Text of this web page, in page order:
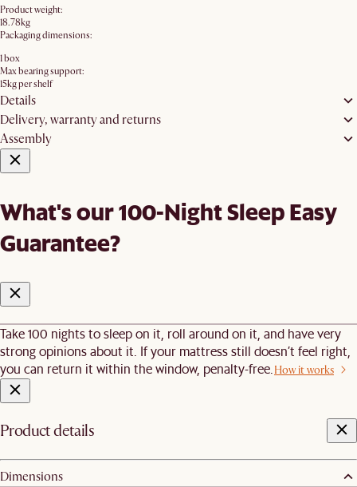
Product weight:
18.78kg
Packaging dimensions:
1 box
Max bearing support:
15kg per shelf
Details
Delivery, warranty and returns
Assembly
What's our 100-Night Sleep Easy
Guarantee?
Take 100 nights to sleep on it, roll around on it, and have very
strong opinions about it. If your mattress still doesn’t feel right,
you can return it within the window, penalty-free. How it works
Product details
Dimensions